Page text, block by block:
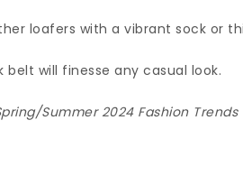
loafers with a vibrant sock or
belt will finesse any casual look.
Summer 2024 Fashion